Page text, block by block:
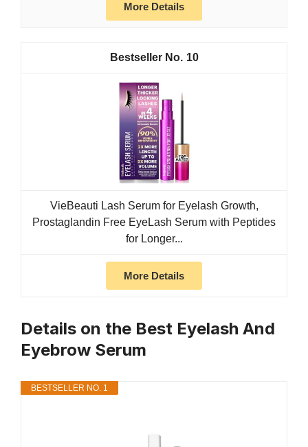
More Details
10
VieBeauti Lash Serum for Eyelash Growth,
Prostaglandin Free EyeLash Serum with Peptides
for Longer...
More Details
Details on the Best Eyelash And
Eyebrow Serum
BESTSELLER NO. 1